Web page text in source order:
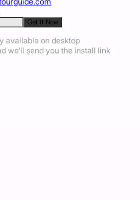
Get It Now
available on desktop
we'll send you the install link